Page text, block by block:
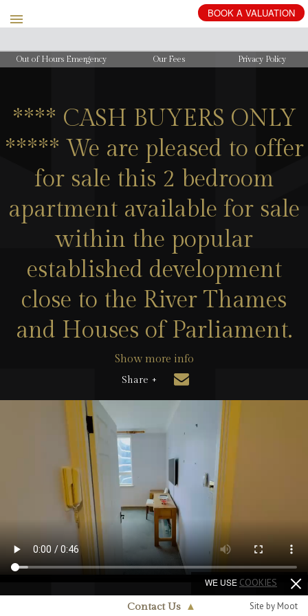
BOOK A VALUATION
Out of Hours Emergency Our Fees Privacy Policy
**** CASH BUYERS ONLY
***** We are pleased to offer
for sale this 2 bedroom
apartment available for sale
within the popular
established development
close to the River Thames
and Houses of Parliament.
Show more info
Share +
Contact Us ▲ Site by Moot
WE USE COOKIES